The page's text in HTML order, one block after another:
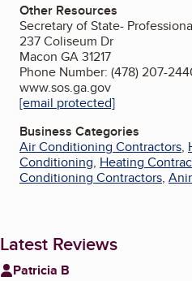
Other Resources
Secretary of State-
237 Coliseum Dr
Macon GA 31217
Phone Number: (478) 207-
www.sos.ga.gov
[email protected]
Business Categories
Air Conditioning Contractors,
Conditioning, Heating
Conditioning Contractors,
Latest Reviews
Patricia B